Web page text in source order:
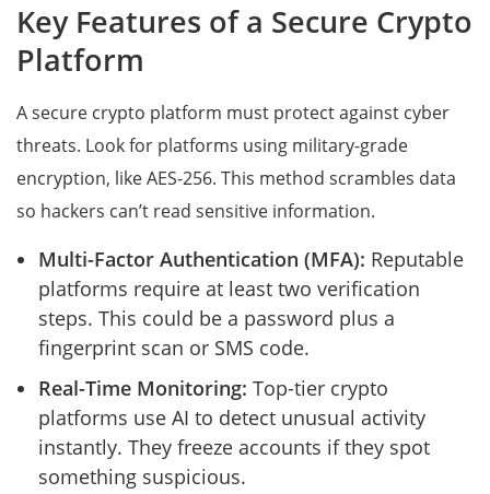
Key Features of a Secure Crypto
Platform
A secure crypto platform must protect against cyber
threats. Look for platforms using military-grade
encryption, like AES-256. This method scrambles data
so hackers can’t read sensitive information.
Multi-Factor Authentication (MFA): Reputable
platforms require at least two verification
steps. This could be a password plus a
fingerprint scan or SMS code.
Real-Time Monitoring: Top-tier crypto
platforms use AI to detect unusual activity
instantly. They freeze accounts if they spot
something suspicious.